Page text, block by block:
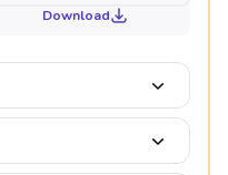
Download